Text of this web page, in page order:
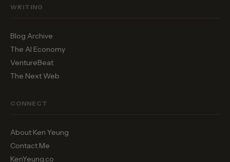
WRITING
Blog Archive
The AI Economy
VentureBeat
The Next Web
CONNECT
About Ken Yeung
Contact Me
KenYeung.co